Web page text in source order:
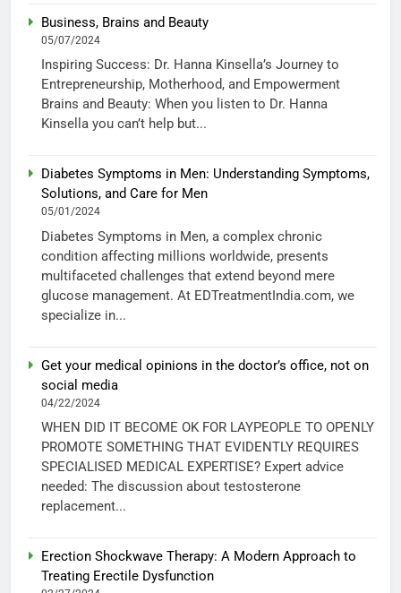
Business, Brains and Beauty
05/07/2024
Inspiring Success: Dr. Hanna Kinsella’s Journey to
Entrepreneurship, Motherhood, and Empowerment
Brains and Beauty: When you listen to Dr. Hanna
Kinsella you can’t help but...
Diabetes Symptoms in Men: Understanding Symptoms,
Solutions, and Care for Men
05/01/2024
Diabetes Symptoms in Men, a complex chronic
condition affecting millions worldwide, presents
multifaceted challenges that extend beyond mere
glucose management. At EDTreatmentIndia.com, we
specialize in...
Get your medical opinions in the doctor’s office, not on
social media
04/22/2024
WHEN DID IT BECOME OK FOR LAYPEOPLE TO OPENLY
PROMOTE SOMETHING THAT EVIDENTLY REQUIRES
SPECIALISED MEDICAL EXPERTISE? Expert advice
needed: The discussion about testosterone
replacement...
Erection Shockwave Therapy: A Modern Approach to
Treating Erectile Dysfunction